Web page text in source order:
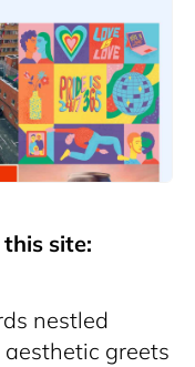
site:
nestled
aesthetic greets